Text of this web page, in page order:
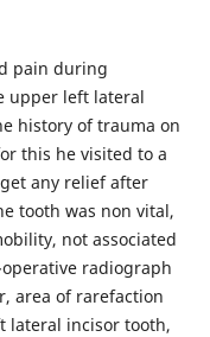
pain during
upper left lateral
history of trauma on
this he visited to a
any relief after
tooth was non vital,
not associated
radiograph
area of rarefaction
lateral incisor tooth,